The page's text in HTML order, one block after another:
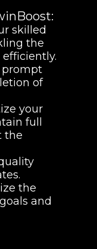
skilled
the
prompt
of
your
full
the
the
and